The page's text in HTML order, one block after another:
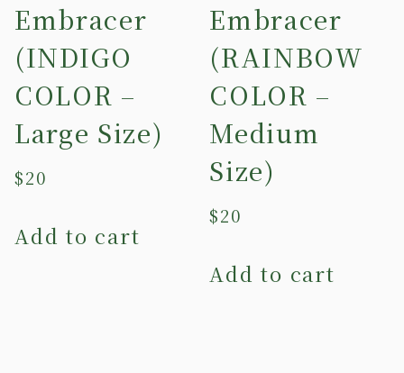
Embracer
(INDIGO
COLOR –
Large Size)
$20
Add to cart
Embracer
(RAINBOW
COLOR –
Medium
Size)
$20
Add to cart